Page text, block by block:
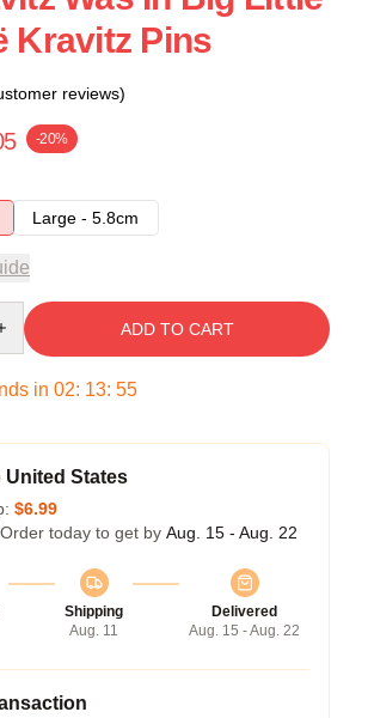
Kravitz Pins
reviews)
-20%
Large - 5.8cm
ADD TO CART
in 02: 13: 54
United States
$6.99
today to get by Aug. 15 - Aug. 22
Shipping
Aug. 11
Delivered
Aug. 15 - Aug. 22